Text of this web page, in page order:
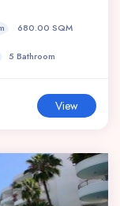
680.00 SQM
5 Bathroom
View